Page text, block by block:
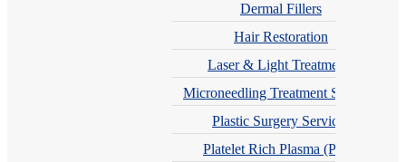
Dermal Fillers
Hair Restoration
Laser & Light Treatments
Microneedling Treatment Services
Plastic Surgery Services
Platelet Rich Plasma (PRP)